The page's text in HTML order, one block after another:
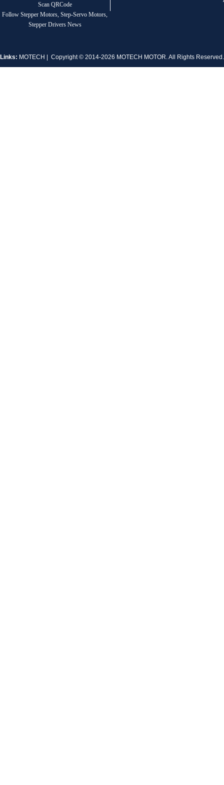
Scan QRCode
Follow Stepper Motors, Step-Servo Motors,
Stepper Drivers News
Links: MOTECH | Copyright © 2014-2026 MOTECH MOTOR. All Rights